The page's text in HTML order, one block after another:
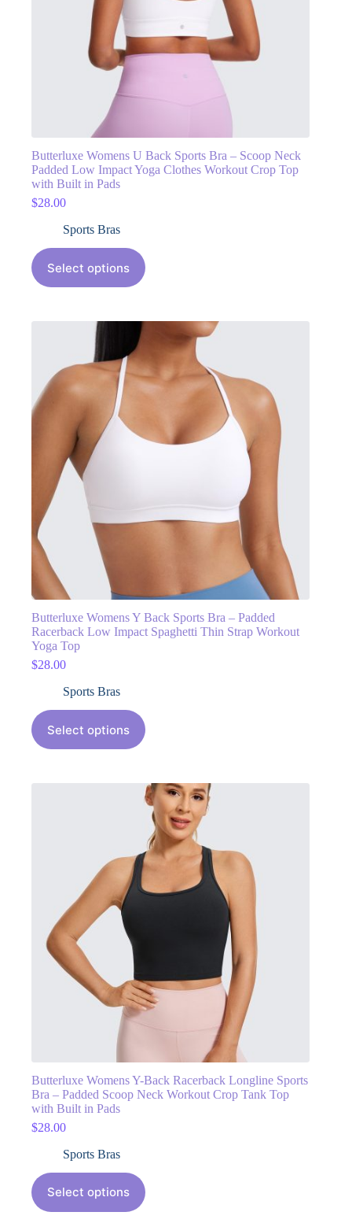
Butterluxe Womens U Back Sports Bra – Scoop Neck
Padded Low Impact Yoga Clothes Workout Crop Top
with Built in Pads
$28.00
Sports Bras
Select options
Butterluxe Womens Y Back Sports Bra – Padded
Racerback Low Impact Spaghetti Thin Strap Workout
Yoga Top
$28.00
Sports Bras
Select options
Butterluxe Womens Y-Back Racerback Longline Sports
Bra – Padded Scoop Neck Workout Crop Tank Top
with Built in Pads
$28.00
Sports Bras
Select options